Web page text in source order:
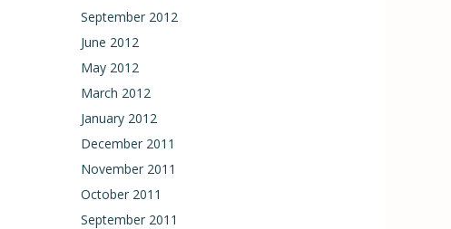
September 2012
June 2012
May 2012
March 2012
January 2012
December 2011
November 2011
October 2011
September 2011